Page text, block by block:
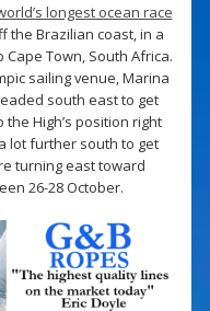
longest ocean race
the Brazilian coast, in a
Cape Town, South Africa.
sailing venue, Marina
south east to get
High’s position right
lot further south to get
turning east toward
26-28 October.